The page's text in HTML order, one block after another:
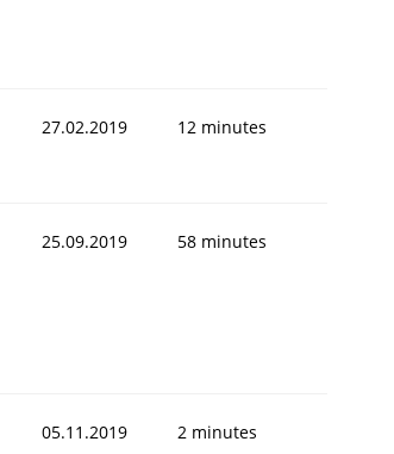
27.02.2019 12 minutes
25.09.2019 58 minutes
05.11.2019 2 minutes